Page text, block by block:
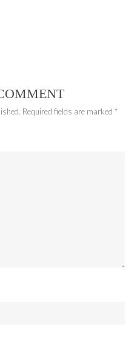
Required fields are marked *